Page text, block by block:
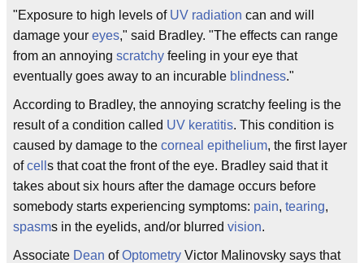
"Exposure to high levels of UV radiation can and will
damage your eyes," said Bradley. "The effects can range
from an annoying scratchy feeling in your eye that
eventually goes away to an incurable blindness."
According to Bradley, the annoying scratchy feeling is the
result of a condition called UV keratitis. This condition is
caused by damage to the corneal epithelium, the first layer
ofcell s that coat the front of the eye. Bradley said that it
takes about six hours after the damage occurs before
somebody starts experiencing symptoms: pain, tearing,
spasms in the eyelids, and/or blurred vision.
Associate Dean ofOptometry Victor Malinovsky says that